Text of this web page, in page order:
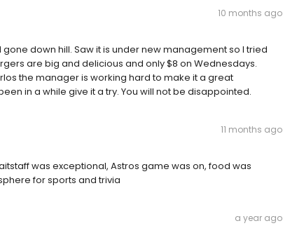
10 months ago
down hill. Saw it is under new management so I tried
are big and delicious and only $8 on Wednesdays.
the manager is working hard to make it a great
in a while give it a try. You will not be disappointed.
11 months ago
was exceptional, Astros game was on, food was
for sports and trivia
a year ago